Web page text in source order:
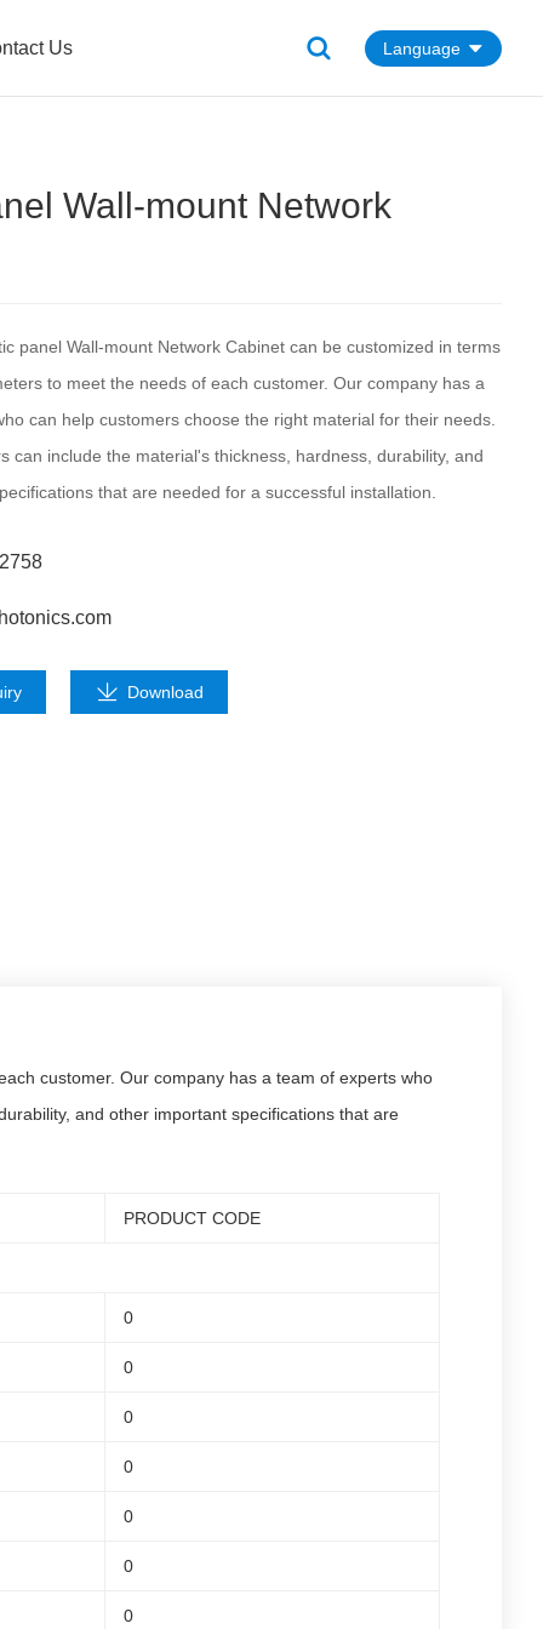
Us Language
Wall-mount Network
panel Wall-mount Network Cabinet can be customized in terms
to meet the needs of each customer. Our company has a
can help customers choose the right material for their needs.
can include the material's thickness, hardness, durability, and
that are needed for a successful installation.
Download
customer. Our company has a team of experts who
and other important specifications that are
PRODUCT CODE
0
0
0
0
0
0
0